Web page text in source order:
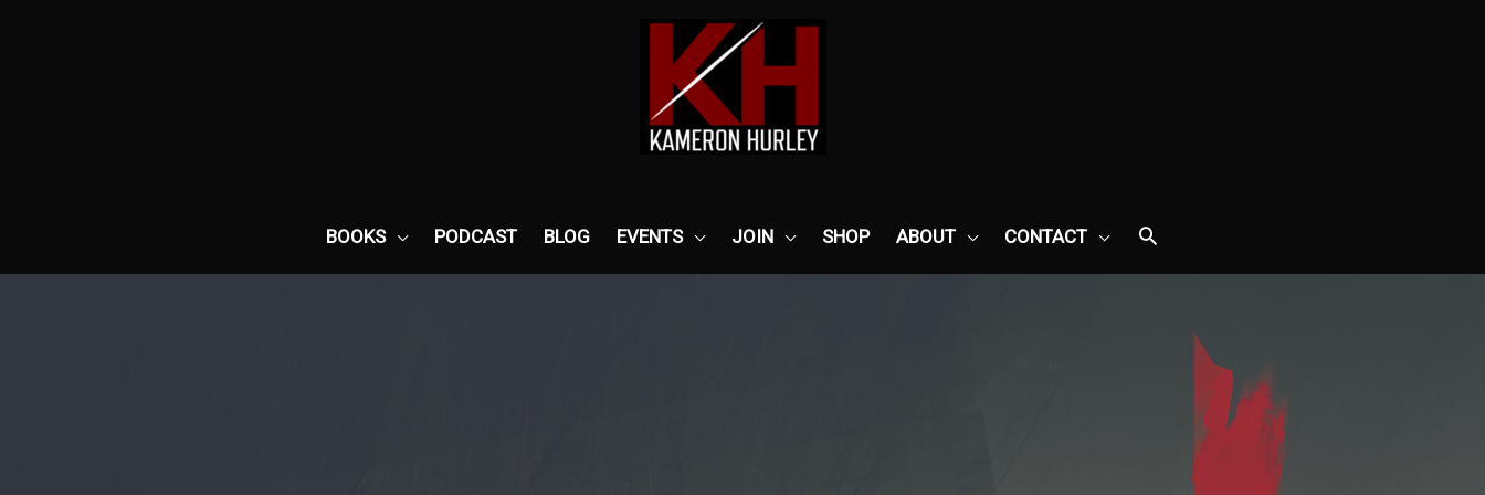
BOOKS PODCAST BLOG EVENTS JOIN SHOP ABOUT CONTACT